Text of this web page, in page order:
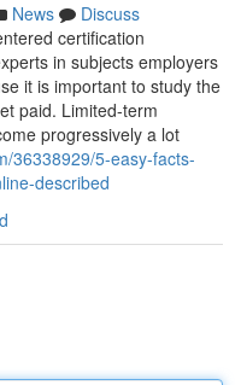
News
Discuss
certification
in subjects employers
it is important to study the
paid. Limited-term
progressively a lot
36338929/5-easy-facts-
described